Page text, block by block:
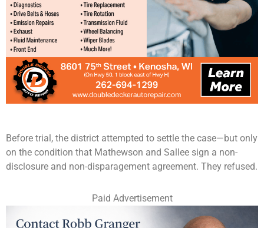
Before trial, the district attempted to settle the case—but only
on the condition that Mathewson and Sallee sign a non-
disclosure and non-disparagement agreement. They refused.
Paid Advertisement